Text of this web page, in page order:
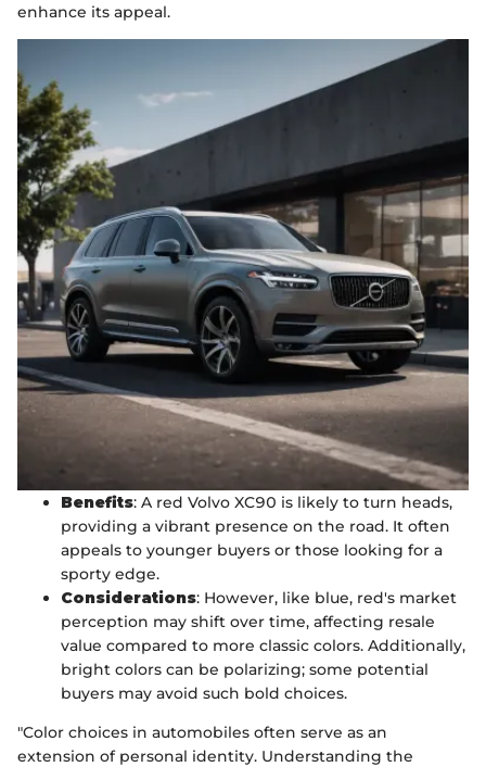
enhance its appeal.
Benefits: A red Volvo XC90 is likely to turn heads,
providing a vibrant presence on the road. It often
appeals to younger buyers or those looking for a
sporty edge.
Considerations: However, like blue, red's market
perception may shift over time, affecting resale
value compared to more classic colors. Additionally,
bright colors can be polarizing; some potential
buyers may avoid such bold choices.
"Color choices in automobiles often serve as an
extension of personal identity. Understanding the